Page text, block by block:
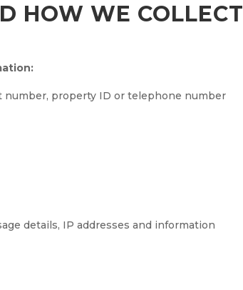
HOW WE COLLECT
number, property ID or telephone number
details, IP addresses and information